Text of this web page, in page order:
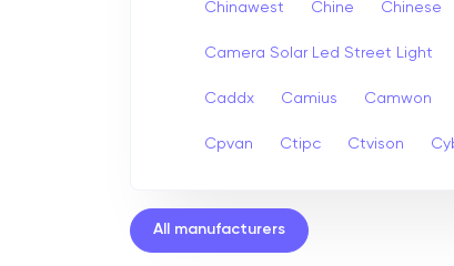
Chinawest Chine Chinese
Camera Solar Led Street Light
Caddx Camius Camwon
Cpvan Ctipc Ctvison
All manufacturers